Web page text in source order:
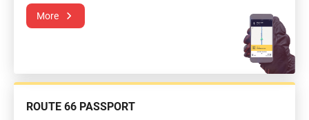
More
ROUTE 66 PASSPORT